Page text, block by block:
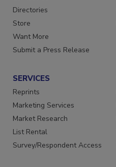
Contact Us
Directories
Store
Want More
SERVICES
Reprints
Marketing Services
Market Research
List Rental